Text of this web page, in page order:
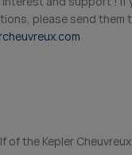
please send them
of the Kepler